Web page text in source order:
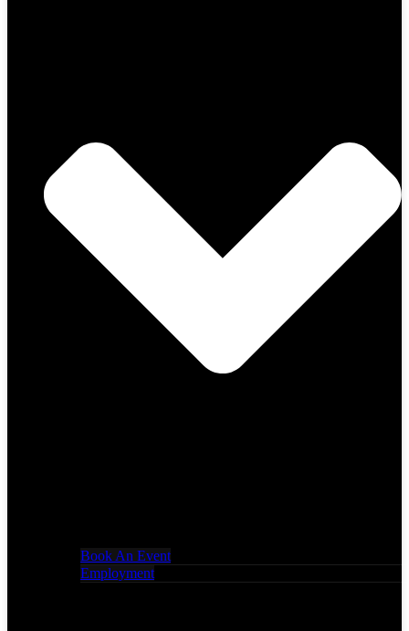
Book An Event
Employment